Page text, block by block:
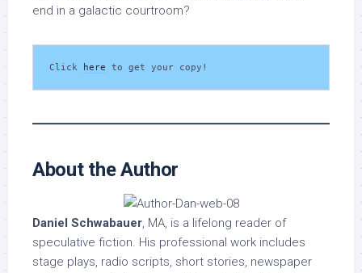
end in a galactic courtroom?
Click here to get your copy!
About the Author
Daniel Schwabauer, MA, is a lifelong reader of
speculative fiction. His professional work includes
stage plays, radio scripts, short stories, newspaper